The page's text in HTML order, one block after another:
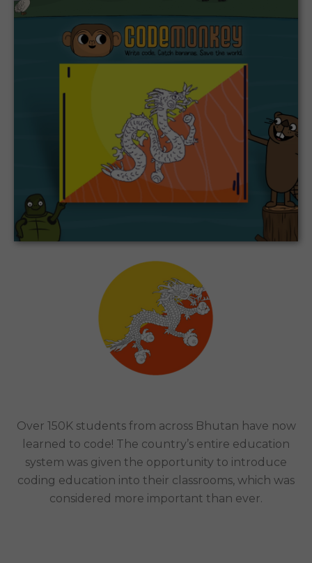
Over 150K students from across Bhutan have now
learned to code! The country’s entire education
system was given the opportunity to introduce
coding education into their classrooms, which was
considered more important than ever.
CODEMONKEY WAS IMPLEMENTED IN CLASSROOMS
NATIONWIDE BY HIS MAJESTY THE KING OF
BHUTAN.
Schools Nationwide | Bhutan
Case Study